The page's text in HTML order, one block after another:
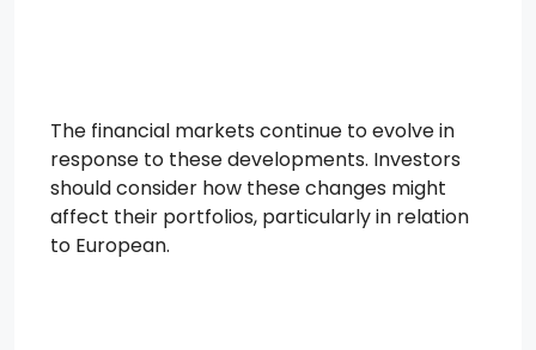
The financial markets continue to evolve in
response to these developments. Investors
should consider how these changes might
affect their portfolios, particularly in relation
to European.